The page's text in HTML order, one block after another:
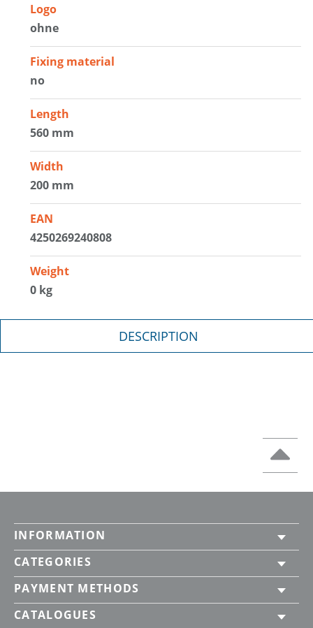
Logo
ohne
Fixing material
no
Length
560 mm
Width
200 mm
EAN
4250269240808
Weight
0 kg
DESCRIPTION
INFORMATION
CATEGORIES
PAYMENT METHODS
CATALOGUES